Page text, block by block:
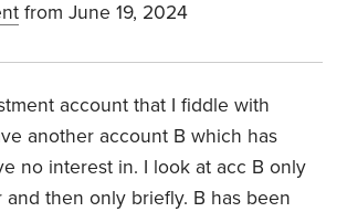
from June 19, 2024
account that I fiddle with
another account B which has
no interest in. I look at acc B only
and then only briefly. B has been